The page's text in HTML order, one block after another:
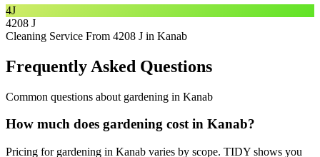
4J
4208 J
Cleaning Service From 4208 J in Kanab
Frequently Asked Questions
Common questions about gardening in Kanab
How much does gardening cost in Kanab?
Pricing for gardening in Kanab varies by scope. TIDY shows you